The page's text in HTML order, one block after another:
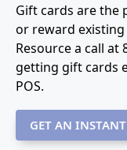
Gift cards are the
or reward existing
Resource a call at
getting gift cards
POS.
GET AN